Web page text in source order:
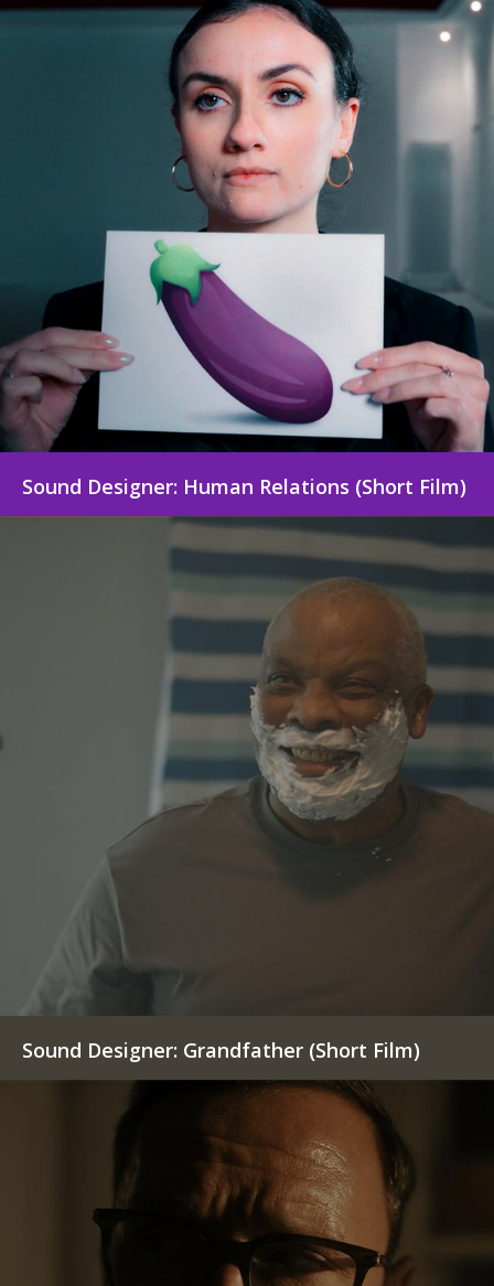
Sound Designer: Signing Off for Christmas
Sound Designer: Human Relations (Short Film)
Sound Designer: Grandfather (Short Film)